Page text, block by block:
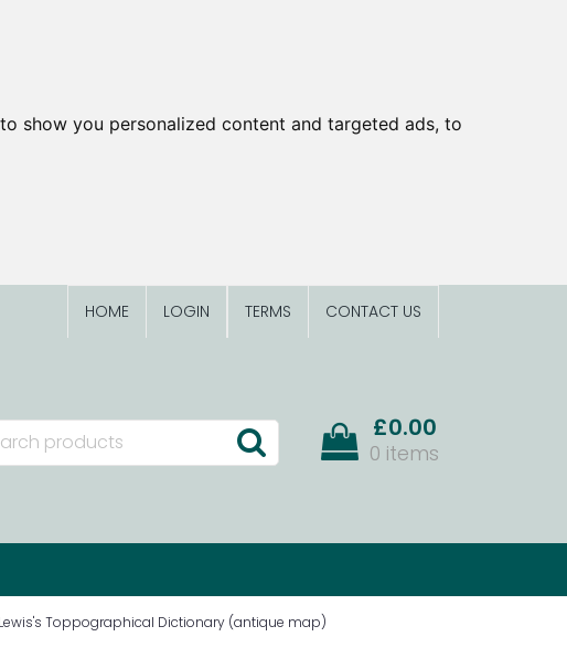
show you personalized content and targeted ads, to
HOME LOGIN TERMS CONTACT US
£0.00
0 items
Lewis's Toppographical Dictionary (antique map)